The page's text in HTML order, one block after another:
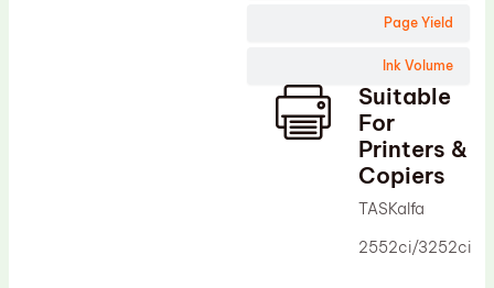
Page Yield
Ink Volume
Suitable
For
Printers &
Copiers
TASKalfa
2552ci/3252ci